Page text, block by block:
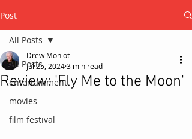
Post
All Posts
entertainment
movies
film festival
All Posts
Review: 'Fly Me to the Moon'
Drew Moniot
Jul 25, 20243 min read